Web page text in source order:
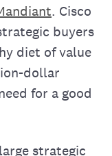
. Cisco
buyers
diet of value
dollar
for a good
strategic